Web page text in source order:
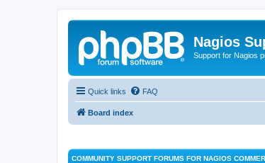
Nagios
Support for Nagios
Quick links FAQ
Board index
COMMUNITY SUPPORT FORUMS FOR NAGIOS